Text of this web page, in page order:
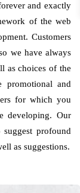
and exactly
of the web
Customers
we have always
as choices of the
and
for which you
developing. Our
profound
as suggestions.